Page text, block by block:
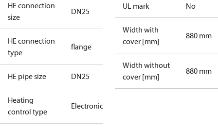
HE connection
size
DN25
HE connection
type
flange
HE pipe size DN25
Heating
control type
Electronic
UL mark No
Width with
cover [mm]
880 mm
Width without
cover [mm]
880 mm